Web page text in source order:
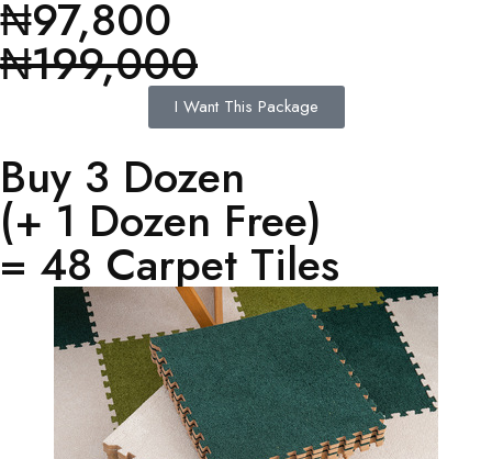
₦97,800
₦199,000
I Want This Package
Buy 3 Dozen
(+ 1 Dozen Free)
= 48 Carpet Tiles